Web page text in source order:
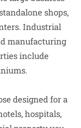
shops,
Industrial
manufacturing
include
designed for a
hospitals,